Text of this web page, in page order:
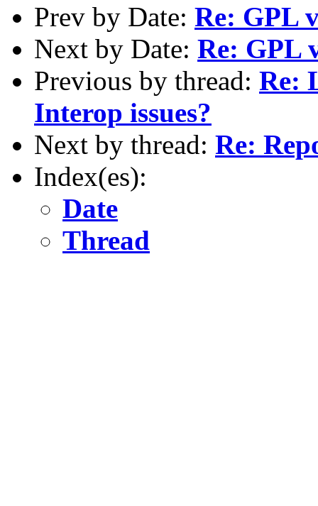
Prev by Date: Re: GPL
Next by Date: Re: GPL
Previous by thread: Re:
Interop issues?
Next by thread: Re:
Index(es):
Date
Thread